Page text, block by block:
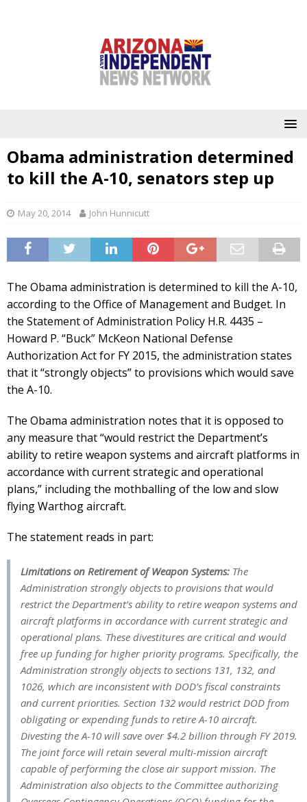
Obama administration determined
to kill the A-10, senators step up
May 20, 2014 John Hunnicutt
The Obama administration is determined to kill the A-10,
according to the Office of Management and Budget. In
the Statement of Administration Policy H.R. 4435 –
Howard P. “Buck” McKeon National Defense
Authorization Act for FY 2015, the administration states
that it “strongly objects” to provisions which would save
the A-10.
The Obama administration notes that it is opposed to
any measure that “would restrict the Department’s
ability to retire weapon systems and aircraft platforms in
accordance with current strategic and operational
plans,” including the mothballing of the low and slow
flying Warthog aircraft.
The statement reads in part:
Limitations on Retirement of Weapon Systems: The
Administration strongly objects to provisions that would
restrict the Department’s ability to retire weapon systems and
aircraft platforms in accordance with current strategic and
operational plans. These divestitures are critical and would
free up funding for higher priority programs. Specifically, the
Administration strongly objects to sections 131, 132, and
1026, which are inconsistent with DOD’s fiscal constraints
and current priorities. Section 132 would restrict DOD from
obligating or expending funds to retire A-10 aircraft.
Divesting the A-10 will save over $4.2 billion through FY 2019.
The joint force will retain several multi-mission aircraft
capable of performing the close air support mission. The
Administration also objects to the Committee authorizing